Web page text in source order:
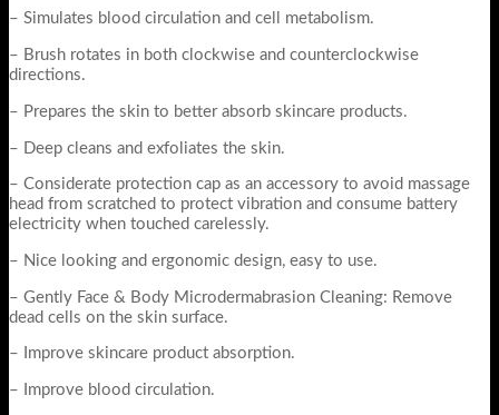
– Simulates blood circulation and cell metabolism.
– Brush rotates in both clockwise and counterclockwise
directions.
– Prepares the skin to better absorb skincare products.
– Deep cleans and exfoliates the skin.
– Considerate protection cap as an accessory to avoid massage
head from scratched to protect vibration and consume battery
electricity when touched carelessly.
– Nice looking and ergonomic design, easy to use.
– Gently Face & Body Microdermabrasion Cleaning: Remove
dead cells on the skin surface.
– Improve skincare product absorption.
– Improve blood circulation.